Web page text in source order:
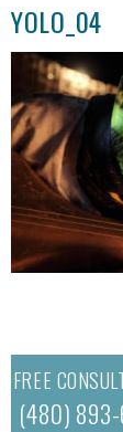
YOLO_04
FREE
(480)